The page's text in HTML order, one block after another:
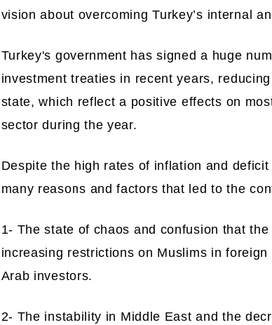
vision about overcoming Turkey’s internal
Turkey's government has signed a huge
investment treaties in recent years,
state, which reflect a positive effects on
sector during the year.
Despite the high rates of inflation and
many reasons and factors that led to the
1- The state of chaos and confusion that
increasing restrictions on Muslims in
Arab investors.
2- The instability in Middle East and the